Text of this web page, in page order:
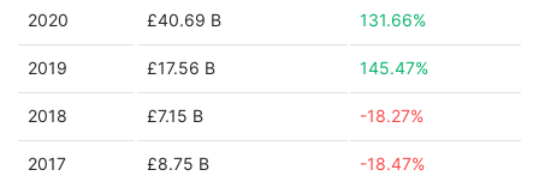
2020 £40.69 B 131.66%
2019 £17.56 B 145.47%
2018 £7.15 B -18.27%
2017 £8.75 B -18.47%